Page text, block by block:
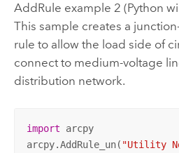
AddRule example 2 (Python
This sample creates a
rule to allow the load side of
connect to medium-voltage
distribution network.
import arcpy
arcpy.AddRule_un( "Utility